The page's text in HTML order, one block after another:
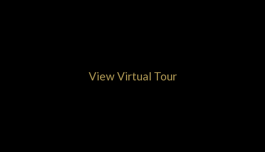
View Virtual Tour